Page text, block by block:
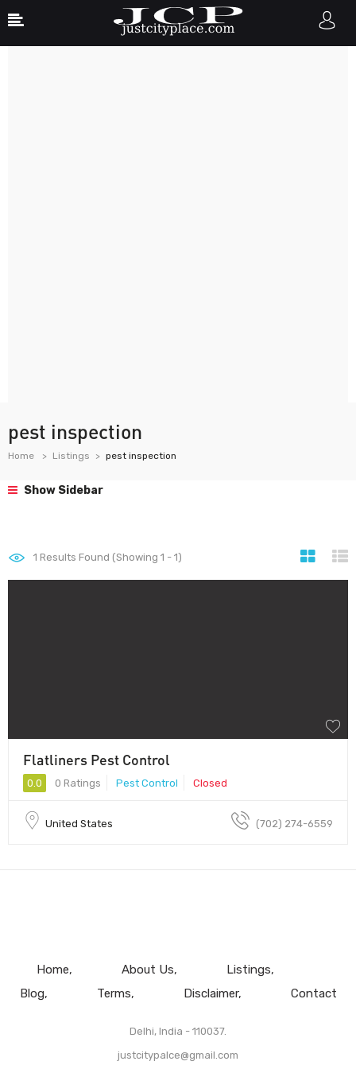
pest inspection
Home Listings pest inspection
Show Sidebar
1 Results Found (Showing 1 - 1)
Flatliners Pest Control
0.0 0 Ratings Pest Control Closed
United States (702) 274-6559
Home About Us
Listings
Blog
Terms Disclaimer Contact
Delhi, India - 110037.
justcitypalce@gmail.com